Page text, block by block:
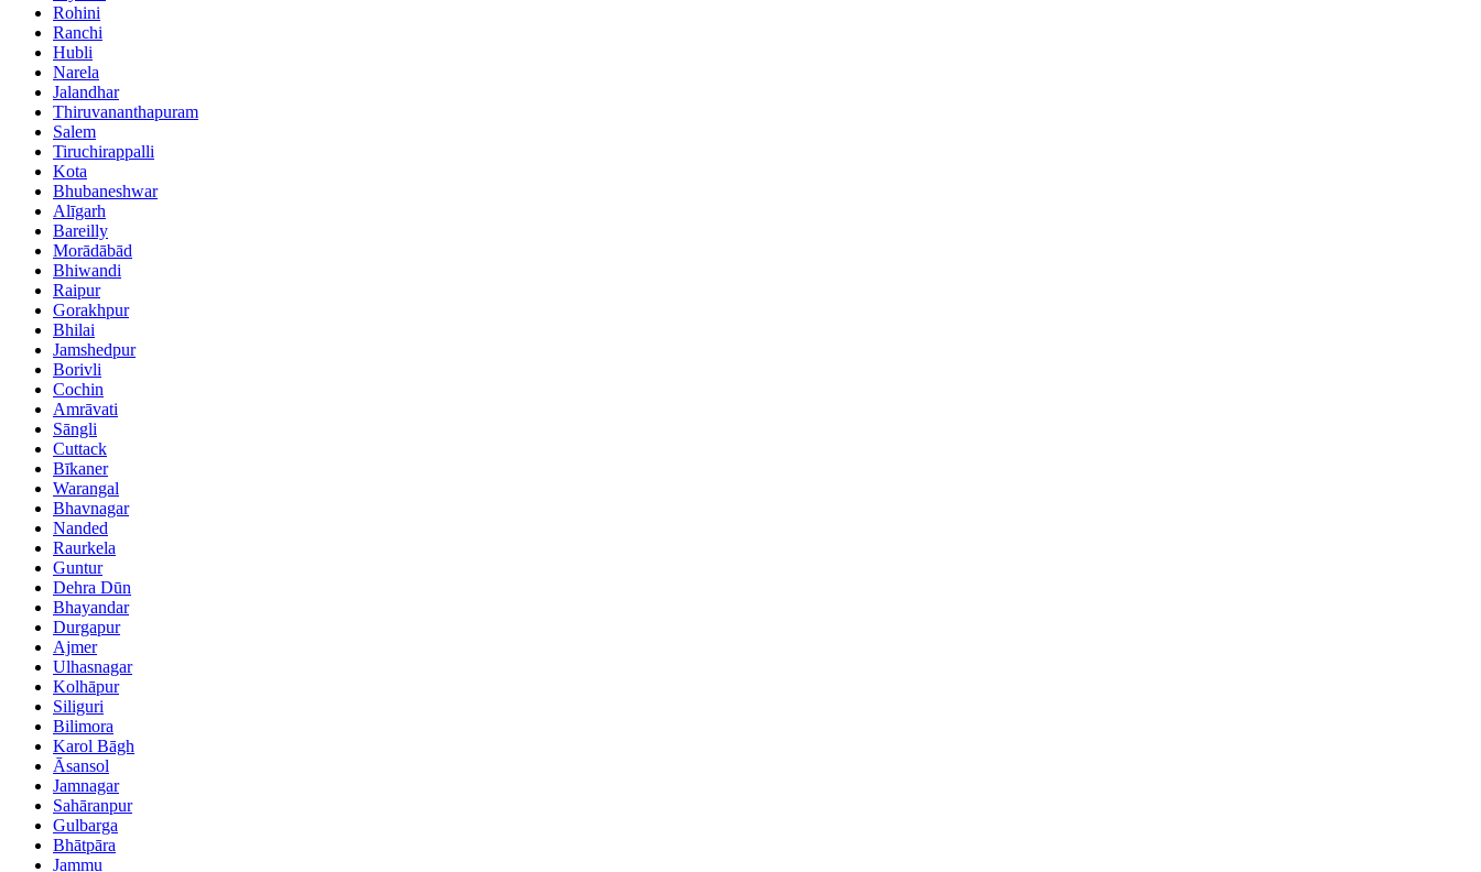
Rohini
Ranchi
Hubli
Narela
Jalandhar
Thiruvananthapuram
Salem
Tiruchirappalli
Kota
Bhubaneshwar
Alīgarh
Bareilly
Morādābād
Bhiwandi
Raipur
Gorakhpur
Bhilai
Jamshedpur
Borivli
Cochin
Amrāvati
Sāngli
Cuttack
Bīkaner
Warangal
Bhavnagar
Nanded
Raurkela
Guntur
Dehra Dūn
Bhayandar
Durgapur
Ajmer
Ulhasnagar
Kolhāpur
Siliguri
Bilimora
Karol Bāgh
Āsansol
Jamnagar
Sahāranpur
Gulbarga
Bhātpāra
Jammu